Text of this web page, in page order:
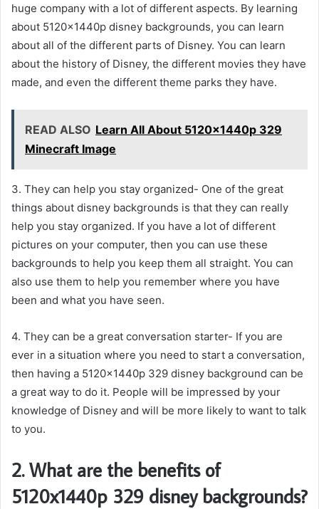
huge company with a lot of different aspects. By learning
about 5120x1440p disney backgrounds, you can learn
about all of the different parts of Disney. You can learn
about the history of Disney, the different movies they have
made, and even the different theme parks they have.
READ ALSO Learn All About 5120x1440p 329
Minecraft Image
3. They can help you stay organized- One of the great
things about disney backgrounds is that they can really
help you stay organized. If you have a lot of different
pictures on your computer, then you can use these
backgrounds to help you keep them all straight. You can
also use them to help you remember where you have
been and what you have seen.
4. They can be a great conversation starter- If you are
ever in a situation where you need to start a conversation,
then having a 5120x1440p 329 disney background can be
a great way to do it. People will be impressed by your
knowledge of Disney and will be more likely to want to talk
to you.
2. What are the benefits of
5120x1440p 329 disney backgrounds?